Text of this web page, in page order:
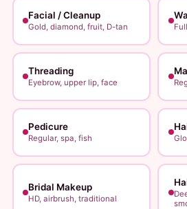
Facial / Cleanup
Gold, diamond, fruit, D-tan
Threading
Eyebrow, upper lip, face
Pedicure
Regular, spa, fish
Bridal Makeup
HD, airbrush, traditional